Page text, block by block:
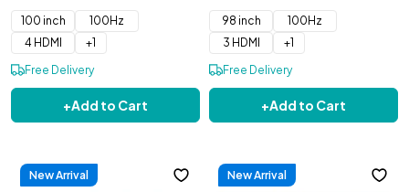
100 inch
100Hz
4 HDMI
+1
Free Delivery
+Add to Cart
98 inch
100Hz
3 HDMI
+1
Free Delivery
+Add to Cart
New Arrival New Arrival